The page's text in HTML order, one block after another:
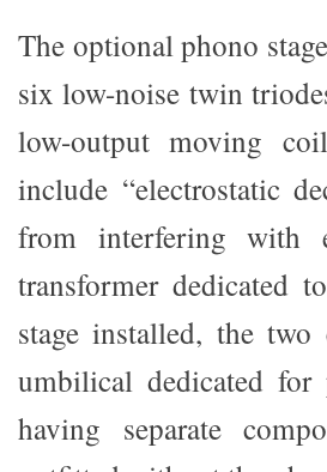
The optional phono
six low-noise twin
low-output moving
include “electrostatic
from interfering with
transformer dedicated
stage installed, the two
umbilical dedicated
having separate